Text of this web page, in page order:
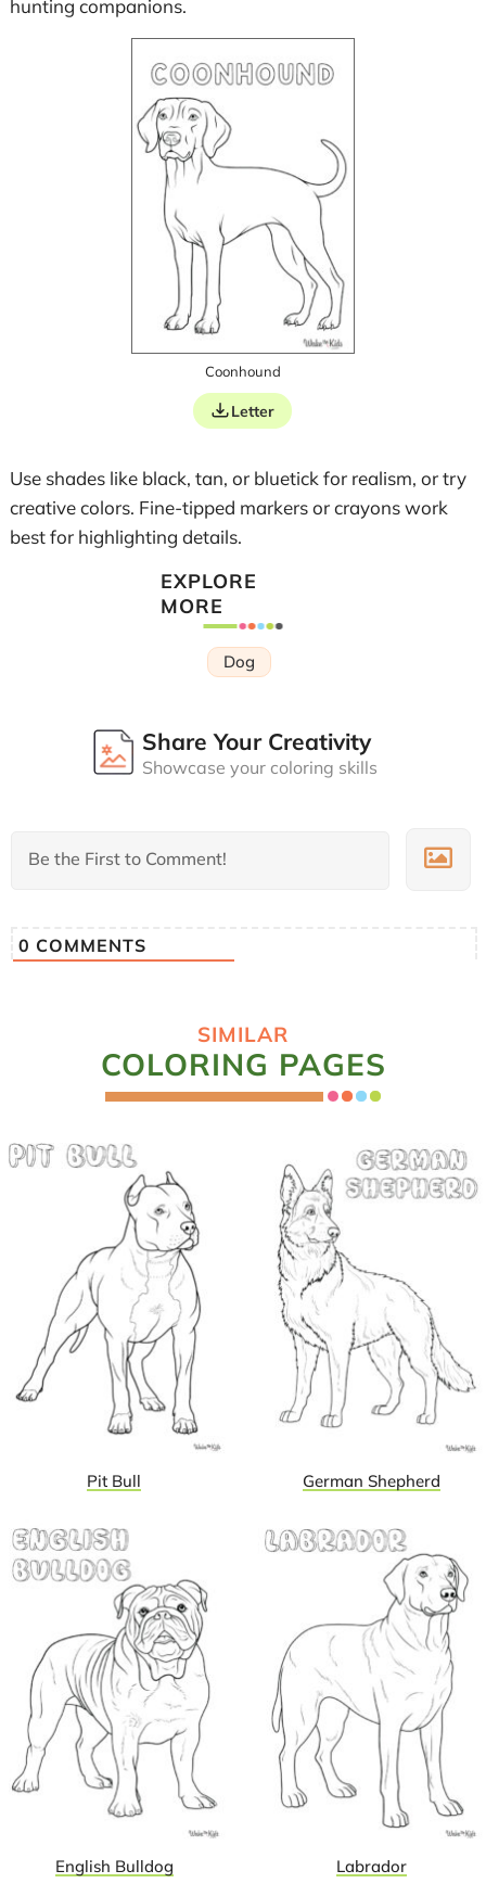
hunting companions.
Coonhound
Letter
Use shades like black, tan, or bluetick for realism, or try
creative colors. Fine-tipped markers or crayons work
best for highlighting details.
EXPLORE
MORE
Dog
Share Your Creativity
Showcase your coloring skills
0 COMMENTS
SIMILAR
COLORING PAGES
Pit Bull German Shepherd
English Bulldog Labrador